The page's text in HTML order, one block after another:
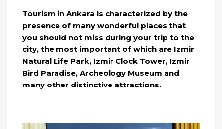
Tourism in Ankara is characterized by the
presence of many wonderful places that
you should not miss during your trip to the
city, the most important of which are Izmir
Natural Life Park, Izmir Clock Tower, Izmir
Bird Paradise, Archeology Museum and
many other distinctive attractions.